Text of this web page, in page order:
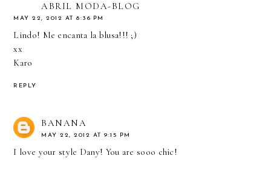
ABRIL MODA-BLOG
MAY 22, 2012 AT 8:36 PM
Lindo! Me encanta la blusa!!! ;)
xx
Karo
REPLY
BANANA
MAY 22, 2012 AT 9:15 PM
I love your style Dany! You are sooo chic!